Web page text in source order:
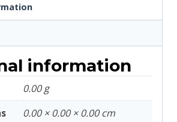
information
0.00 g
0.00 × 0.00 × 0.00 cm